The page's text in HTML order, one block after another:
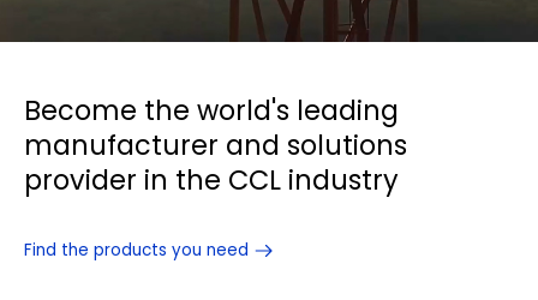
Become the world's leading
manufacturer and solutions
provider in the CCL industry
Find the products you need